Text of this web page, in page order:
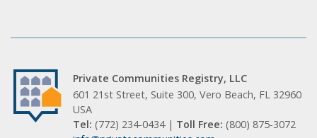
Private Communities Registry, LLC
601 21st Street, Suite 300, Vero Beach, FL 32960
USA
Tel: (772) 234-0434 | Toll Free: (800) 875-3072